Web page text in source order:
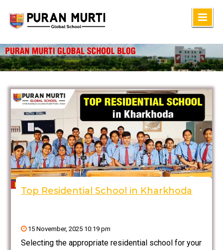
Skip
content
Top Residential School in Kharkhoda
15 November, 2025 10:19 pm
Selecting the appropriate residential school for your